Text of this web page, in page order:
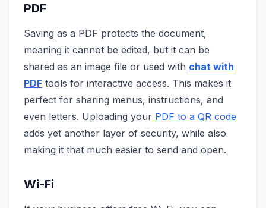
PDF
Saving as a PDF protects the document,
meaning it cannot be edited, but it can be
shared as an image file or used with chat with
PDF tools for interactive access. This makes it
perfect for sharing menus, instructions, and
even letters. Uploading your PDF to a QR code
adds yet another layer of security, while also
making it that much easier to send and open.
Wi-Fi